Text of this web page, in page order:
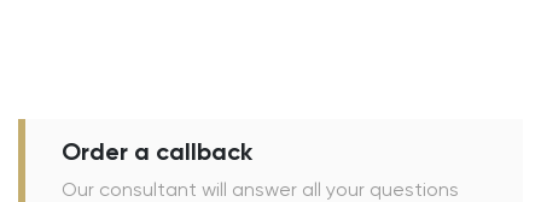
Order a callback
Our consultant will answer all your questions